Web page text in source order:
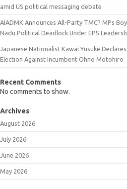
amid US political messaging debate
AIADMK Announces All-Party TMC? MPs
Nadu Political Deadlock Under EPS
Japanese Nationalist Kawai Yusuke
Election Against Incumbent Ohno Motohiro
Recent Comments
No comments to show.
Archives
August 2026
July 2026
June 2026
May 2026